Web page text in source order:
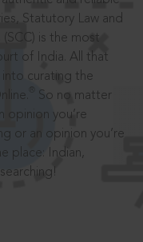
Statutory Law and
is the most
of India. All that
curating the
So no matter
opinion you’re
or an opinion you’re
place: Indian,